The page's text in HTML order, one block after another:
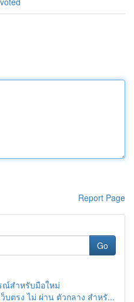
Report Page
Go
ณ์สำหรับมือใหม่
บตรง ไม่ ผ่าน ตัวกลาง สำหรั...